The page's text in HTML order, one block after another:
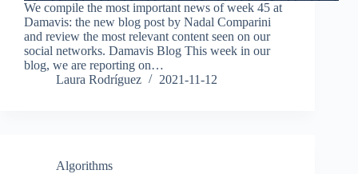
We compile the most important news of week 45 at
Damavis: the new blog post by Nadal Comparini
and review the most relevant content seen on our
social networks. Damavis Blog This week in our
blog, we are reporting on…
Laura Rodríguez
2021-11-12
Algorithms